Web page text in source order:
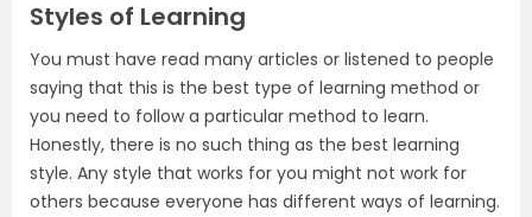
Styles of Learning
You must have read many articles or listened to people
saying that this is the best type of learning method or
you need to follow a particular method to learn.
Honestly, there is no such thing as the best learning
style. Any style that works for you might not work for
others because everyone has different ways of learning.